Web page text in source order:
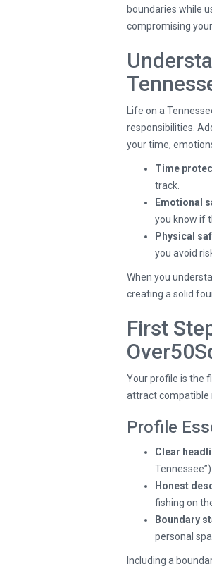
boundaries while
compromising
Life on a
responsibilities.
your time,
Time
track.
Emotional
you know if
Physical
you avoid
When you
creating a solid
First
Your profile is the
attract compatible
Profile
Clear
Tennessee”).
Honest
fishing on
Boundary
personal
Including a